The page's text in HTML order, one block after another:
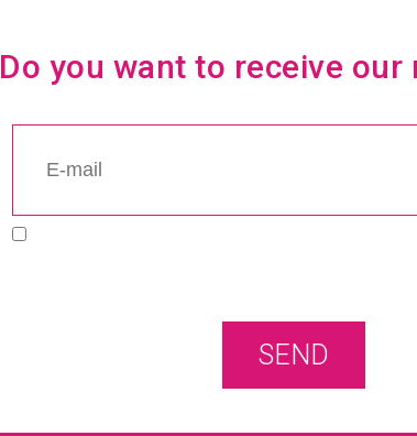
Do you want to receive our
SEND